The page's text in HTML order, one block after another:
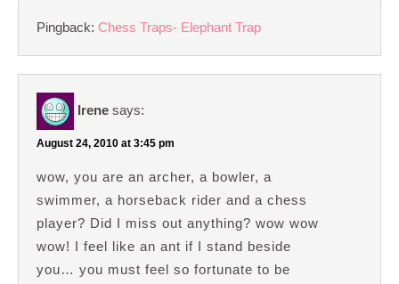
Pingback: Chess Traps- Elephant Trap
Irene says:
August 24, 2010 at 3:45 pm
wow, you are an archer, a bowler, a
swimmer, a horseback rider and a chess
player? Did I miss out anything? wow wow
wow! I feel like an ant if I stand beside
you… you must feel so fortunate to be